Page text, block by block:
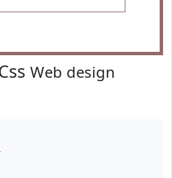
Web design